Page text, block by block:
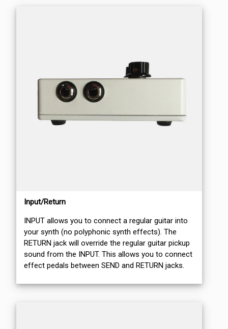
Input/Return
INPUT allows you to connect a regular guitar into
your synth (no polyphonic synth effects). The
RETURN jack will override the regular guitar pickup
sound from the INPUT. This allows you to connect
effect pedals between SEND and RETURN jacks.